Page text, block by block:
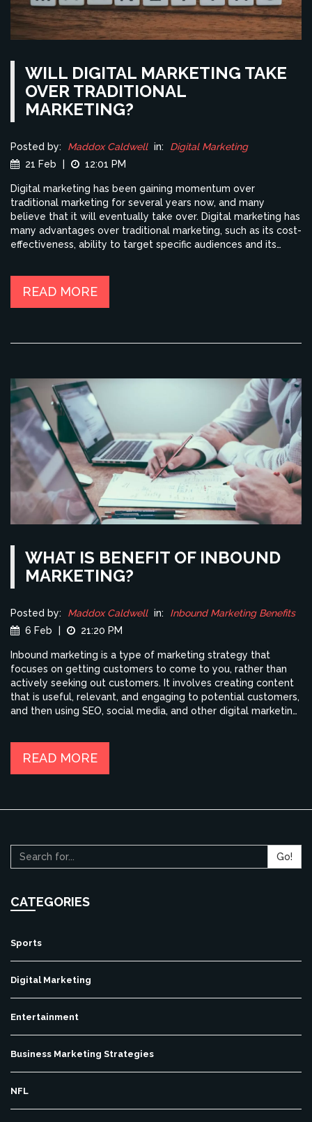
WILL DIGITAL MARKETING TAKE
OVER TRADITIONAL
MARKETING?
Posted by: Maddox Caldwell in:
Digital Marketing
21 Feb
12:01 PM
Digital marketing has been gaining momentum over
traditional marketing for several years now, and many
believe that it will eventually take over. Digital marketing has
many advantages over traditional marketing, such as its cost-
effectiveness, ability to target specific audiences and its
consuming, and it is difficult to track its effectiveness. Digital
take over traditional marketing, given its many advantages.
READ MORE
WHAT IS BENEFIT OF INBOUND
MARKETING?
Posted by: Maddox Caldwell in:
Inbound Marketing Benefits
6 Feb
21:20 PM
Inbound marketing is a type of marketing strategy that
focuses on getting customers to come to you, rather than
actively seeking out customers. It involves creating content
that is useful, relevant, and engaging to potential customers,
and then using SEO, social media, and other digital marketing
improved customer engagement, and higher conversion
READ MORE
Go!
CATEGORIES
Sports
Digital Marketing
Entertainment
Business Marketing Strategies
NFL